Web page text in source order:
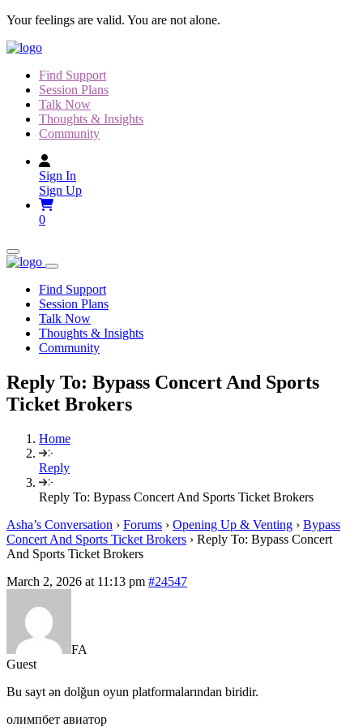
Skip
content
Your feelings are valid. You are not alone.
Find Support
Session Plans
Talk Now
Thoughts & Insights
Community
Sign In
Sign Up
0
Find Support
Session Plans
Talk Now
Thoughts & Insights
Community
Reply To: Bypass Concert And Sports
Ticket Brokers
Home
Reply
Reply To: Bypass Concert And Sports Ticket Brokers
Asha’s Conversation › Forums › Opening Up & Venting › Bypass
Concert And Sports Ticket Brokers › Reply To: Bypass Concert
And Sports Ticket Brokers
March 2, 2026 at 11:13 pm #24547
FA
Guest
Bu sayt ən dolğun oyun platformalarından biridir.
олимпбет авиатор